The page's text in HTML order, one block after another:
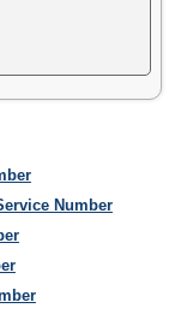
Number